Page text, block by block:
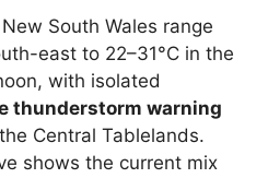
South Wales range
east to 22–31°C in the
with isolated
thunderstorm warning
Central Tablelands.
shows the current mix